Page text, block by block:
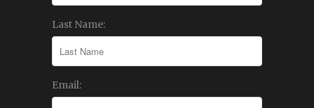
Last Name:
Email: